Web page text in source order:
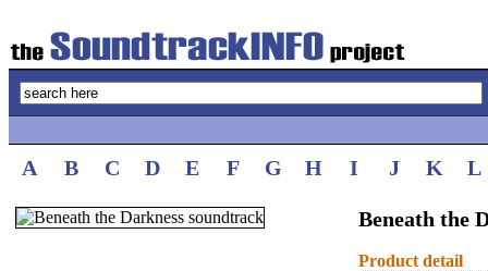
A B C D E F G H I J K L
Beneath the
Product detail